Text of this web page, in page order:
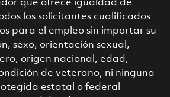
que ofrece igualdad de
los solicitantes cualificados
para el empleo sin importar su
sexo, orientación sexual,
origen nacional, edad,
de veterano, ni ninguna
estatal o federal